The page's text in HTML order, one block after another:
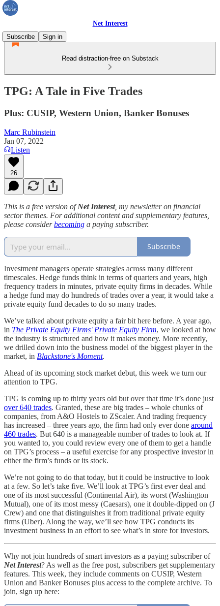
Net Interest
Subscribe
Sign in
Read distraction-free on Substack
TPG: A Tale in Five Trades
Plus: CUSIP, Western Union, Banker Bonuses
Marc Rubinstein
Jan 07, 2022
Listen
26
This is a free version ofNet Interest, my newsletter on financial
sector themes. For additional content and supplementary features,
please considerbecoming a paying subscriber.
Subscribe
Investment managers operate strategies across many different
timescales. Hedge funds think in terms of quarters and years, high
frequency traders in minutes, private equity firms in decades. While
a hedge fund may do hundreds of trades over a year, it would take a
private equity fund decades to do so many trades.
We’ve talked about private equity a fair bit here before. A year ago,
in The Private Equity Firms' Private Equity Firm, we looked at how
the industry is structured and how it makes money. More recently,
we drilled down into the business model of the biggest player in the
market, in Blackstone's Moment.
Ahead of its upcoming stock market debut, this week we turn our
attention to TPG.
TPG is coming up to thirty years old but over that time it’s done just
over 640 trades. Granted, these are big trades – whole chunks of
companies, from A&O Hostels to ZScaler. And trading frequency
has increased – three years ago, the firm had only ever done around
460 trades. But 640 is a manageable number of trades to look at. If
you wanted to, you could review every one of them to get a handle
on TPG’s process – a useful exercise for any prospective investor in
either the firm’s funds or its stock.
We’re not going to do that today, but it could be instructive to look
at a few. So let’s take five. We’ll look at TPG’s first ever deal and
one of its most successful (Continental Air), its worst (Washington
Mutual), one of its most messy (Caesars), one it double-dipped on (J
Crew) and one that distinguishes it from traditional private equity
firms (Uber). Along the way, we’ll see how TPG conducts its
investment business in an effort to see what’s in store for investors.
Why not join hundreds of smart investors as a paying subscriber of
Net Interest? As well as the free post, subscribers get supplementary
features. This week, they include comments on CUSIP, Western
Union and Banker Bonuses plus access to the complete archive. To
join, sign up here: